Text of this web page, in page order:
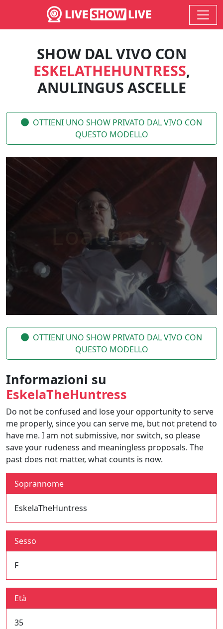
SHOW DAL VIVO CON
ESKELATHEHUNTRESS,
ANULINGUS ASCELLE
OTTIENI UNO SHOW PRIVATO DAL VIVO CON
QUESTO MODELLO
OTTIENI UNO SHOW PRIVATO DAL VIVO CON
QUESTO MODELLO
Informazioni su
EskelaTheHuntress
Do not be confused and lose your opportunity to serve
me properly, since you can serve me, but not pretend to
have me. I am not submissive, nor switch, so please
save your rudeness and meaningless proposals. The
past does not matter, what counts is now.
Soprannome
EskelaTheHuntress
Sesso
F
Età
35